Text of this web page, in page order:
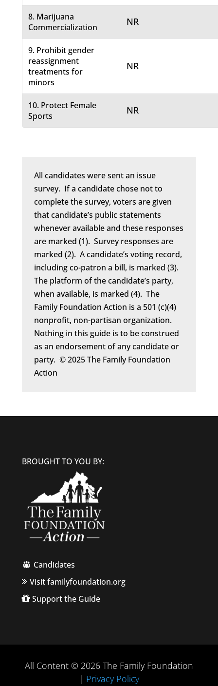
8. Marijuana
Commercialization
NR
9. Prohibit gender
reassignment
treatments for
minors
NR
10. Protect Female
Sports
NR
All candidates were sent an issue
survey. If a candidate chose not to
complete the survey, voters are given
that candidate’s public statements
whenever available and these responses
are marked (1). Survey responses are
marked (2). A candidate’s voting record,
including co-patron a bill, is marked (3).
The platform of the candidate’s party,
when available, is marked (4). The
Family Foundation Action is a 501 (c)(4)
nonprofit, non-partisan organization.
Nothing in this guide is to be construed
as an endorsement of any candidate or
party. © 2025 The Family Foundation
Action
BROUGHT TO YOU BY:
Candidates
Visit familyfoundation.org
Support the Guide
All Content © 2026 The Family Foundation
| Privacy Policy